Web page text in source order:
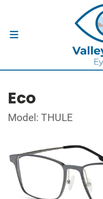
Eco
Model: THULE